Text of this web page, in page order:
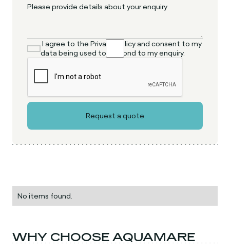
I agree to the Privacy Policy and consent to my
data being used to respond to my enquiry.
No items found.
WHY CHOOSE AQUAMARE